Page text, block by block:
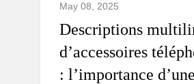
May 08, 2025
Descriptions
d’accessoires
: l’importance